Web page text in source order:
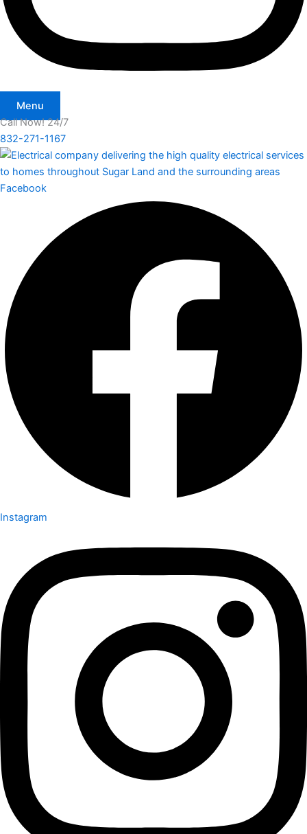
Menu
Call Now! 24/7
832-271-1167
Facebook
Instagram